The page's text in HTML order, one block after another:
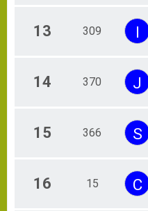
13 309 I
14 370 J
15 366 S
16 15 C